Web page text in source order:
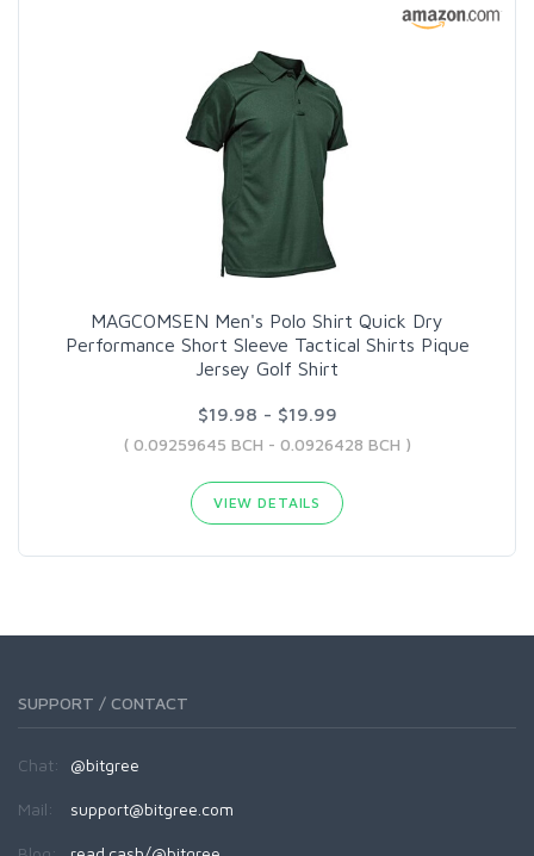
MAGCOMSEN Men's Polo Shirt Quick Dry
Performance Short Sleeve Tactical Shirts Pique
Jersey Golf Shirt
$19.98 - $19.99
( 0.09259645 BCH - 0.0926428 BCH )
VIEW DETAILS
SUPPORT / CONTACT
Chat: @bitgree
Mail: support@bitgree.com